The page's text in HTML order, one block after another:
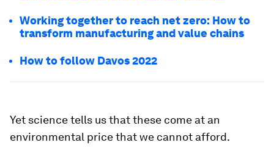
Working together to reach net zero: How to
transform manufacturing and value chains
How to follow Davos 2022
Yet science tells us that these come at an
environmental price that we cannot afford.